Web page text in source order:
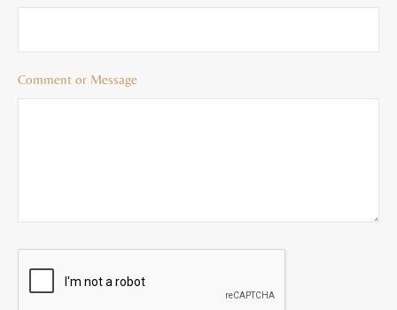
Comment or Message